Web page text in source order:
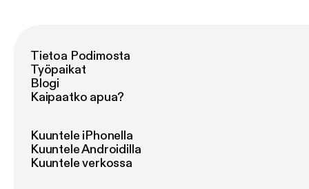
Tietoa Podimosta
Työpaikat
Blogi
Kaipaatko apua?
Kuuntele iPhonella
Kuuntele Androidilla
Kuuntele verkossa